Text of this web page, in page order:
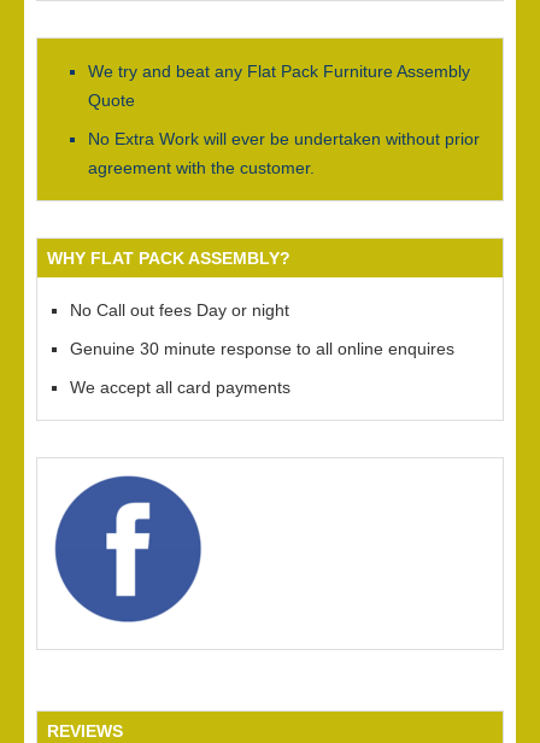
We try and beat any Flat Pack Furniture Assembly
Quote
No Extra Work will ever be undertaken without prior
agreement with the customer.
WHY FLAT PACK ASSEMBLY?
No Call out fees Day or night
Genuine 30 minute response to all online enquires
We accept all card payments
REVIEWS